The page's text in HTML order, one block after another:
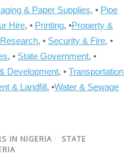
& Paper Supplies, • Pipe
Hire, • Printing, •Property &
, • Security & Fire, •
, • State Government, •
Development, •Transportation
& Landfill, •Water & Sewage
IN NIGERIA / STATE